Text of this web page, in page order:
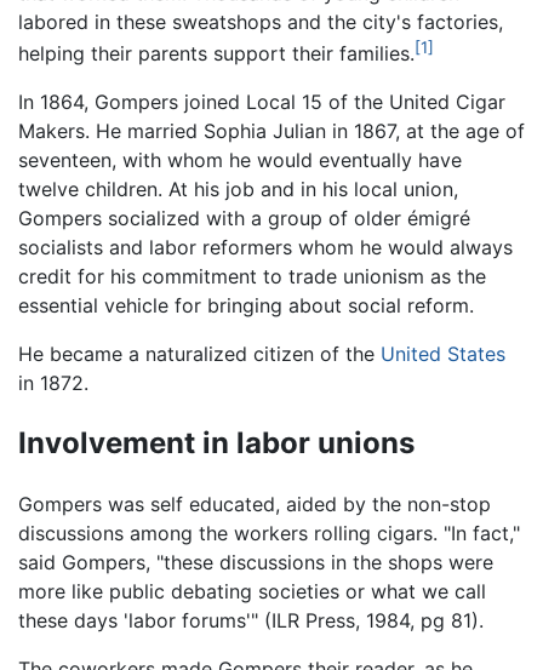
labored in these sweatshops and the city's factories,
helping their parents support their families.[1]
In 1864, Gompers joined Local 15 of the United Cigar
Makers. He married Sophia Julian in 1867, at the age of
seventeen, with whom he would eventually have
twelve children. At his job and in his local union,
Gompers socialized with a group of older émigré
socialists and labor reformers whom he would always
credit for his commitment to trade unionism as the
essential vehicle for bringing about social reform.
He became a naturalized citizen of the United States
in 1872.
Involvement in labor unions
Gompers was self educated, aided by the non-stop
discussions among the workers rolling cigars. "In fact,"
said Gompers, "these discussions in the shops were
more like public debating societies or what we call
these days 'labor forums'" (ILR Press, 1984, pg 81).